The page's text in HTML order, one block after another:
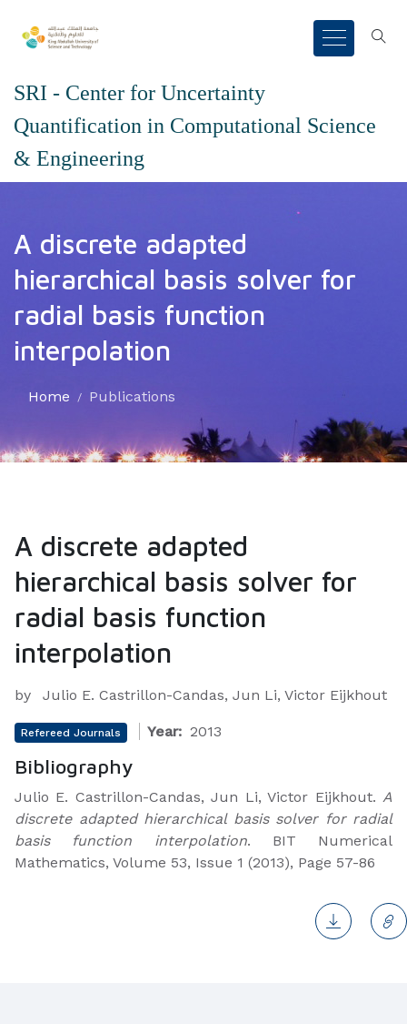
SRI - Center for Uncertainty
Quantification in Computational Science
& Engineering
A discrete adapted
hierarchical basis solver for
radial basis function
interpolation
Home Publications
A discrete adapted
hierarchical basis solver for
radial basis function
interpolation
by Julio E. Castrillon-Candas, Jun Li, Victor Eijkhout
Refereed Journals Year: 2013
Bibliography
Julio E. Castrillon-Candas, Jun Li, Victor Eijkhout. A
discrete adapted hierarchical basis solver for radial
basis function interpolation. BIT Numerical
Mathematics, Volume 53, Issue 1 (2013), Page 57-86